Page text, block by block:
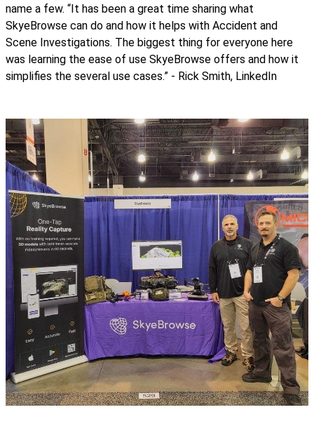
name a few. “It has been a great time sharing what
SkyeBrowse can do and how it helps with Accident and
Scene Investigations. The biggest thing for everyone here
was learning the ease of use SkyeBrowse offers and how it
simplifies the several use cases.” - Rick Smith, LinkedIn